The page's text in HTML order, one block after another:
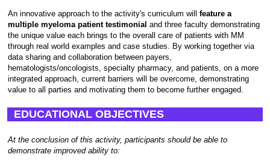
An innovative approach to the activity's curriculum will feature a
multiple myeloma patient testimonial and three faculty demonstrating
the unique value each brings to the overall care of patients with MM
through real world examples and case studies. By working together via
data sharing and collaboration between payers,
hematologists/oncologists, specialty pharmacy, and patients, on a more
integrated approach, current barriers will be overcome, demonstrating
value to all parties and motivating them to become further engaged.
EDUCATIONAL OBJECTIVES
At the conclusion of this activity, participants should be able to
demonstrate improved ability to: